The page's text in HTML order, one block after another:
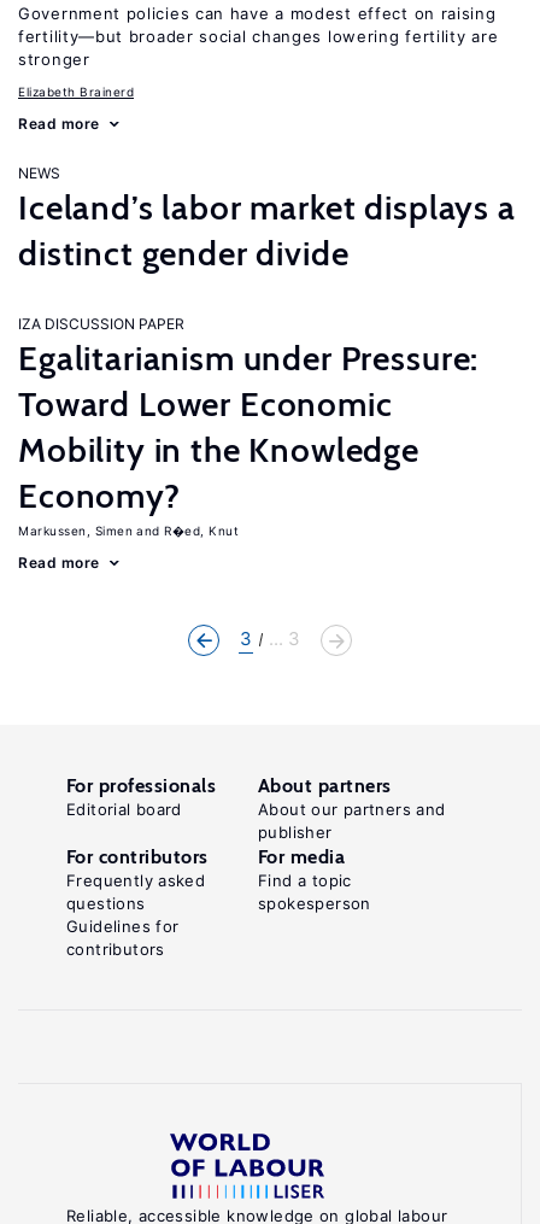
Government policies can have a modest effect on raising
fertility—but broader social changes lowering fertility are
stronger
Elizabeth Brainerd
Read more
NEWS
Iceland’s labor market displays a
distinct gender divide
IZA DISCUSSION PAPER
Egalitarianism under Pressure:
Toward Lower Economic
Mobility in the Knowledge
Economy?
Markussen, Simen R�ed, Knut
Read more
3 ... 3
Reliable, accessible knowledge on global labour
For professionals
Editorial board
About partners
About our partners and
publisher
For contributors
Frequently asked
questions
Guidelines for
contributors
For media
Find a topic
spokesperson